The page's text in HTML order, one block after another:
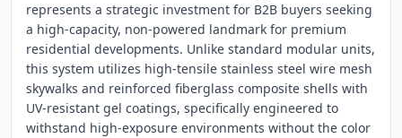
represents a strategic investment for B2B buyers seeking
a high-capacity, non-powered landmark for premium
residential developments. Unlike standard modular units,
this system utilizes high-tensile stainless steel wire mesh
skywalks and reinforced fiberglass composite shells with
UV-resistant gel coatings, specifically engineered to
withstand high-exposure environments without the color